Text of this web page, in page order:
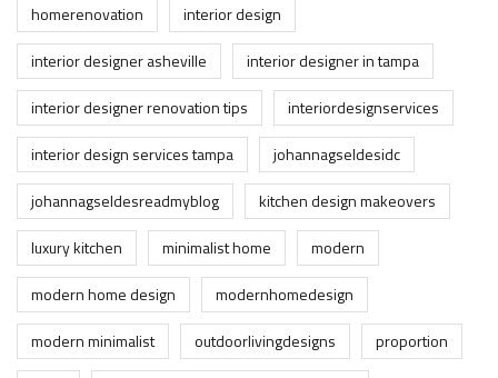
homerenovation
interior design
interior designer asheville
interior designer in tampa
interior designer renovation tips
interiordesignservices
interior design services tampa
johannagseldesidc
johannagseldesreadmyblog
kitchen design makeovers
luxury kitchen
minimalist home
modern
modern home design
modernhomedesign
modern minimalist
outdoorlivingdesigns
proportion